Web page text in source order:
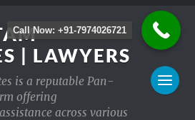
| LAWYERS
is a reputable Pan-
offering
across various
Call Now: +91-7974026721